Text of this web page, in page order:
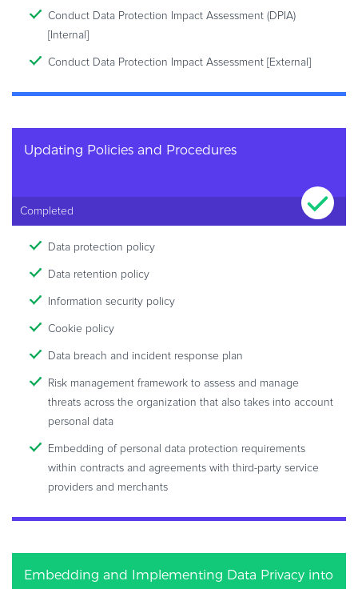
Conduct Data Protection Impact Assessment (DPIA)
[Internal]
Conduct Data Protection Impact Assessment [External]
Updating Policies and Procedures
Completed
Data protection policy
Data retention policy
Information security policy
Cookie policy
Data breach and incident response plan
Risk management framework to assess and manage
threats across the organization that also takes into account
personal data
Embedding of personal data protection requirements
within contracts and agreements with third-party service
providers and merchants
Embedding and Implementing Data Privacy into